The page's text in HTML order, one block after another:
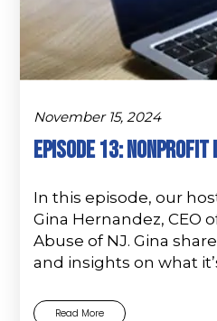
November 15, 2024
Episode 13: Nonprofit
In this episode, our
Gina Hernandez, CEO
Abuse of NJ. Gina
and insights on what
Read More